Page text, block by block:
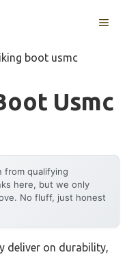
MENU
boot usmc
Usmc
from qualifying
here, but we only
No fluff, just honest
deliver on durability,